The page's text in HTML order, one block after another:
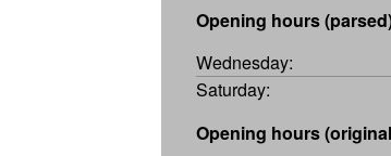
Opening hours
Wednesday:
Saturday:
Opening hours